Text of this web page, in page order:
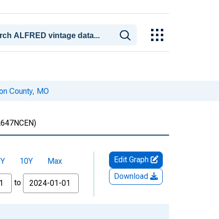
County, MO
10Y Max
to
Edit Graph
Download